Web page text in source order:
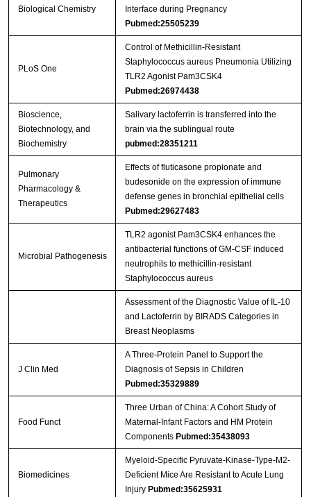
Biological Chemistry
Interface during Pregnancy
Pubmed:25505239
PLoS One
Control of Methicillin-Resistant
Staphylococcus aureus Pneumonia Utilizing
TLR2 Agonist Pam3CSK4
Pubmed:26974438
Bioscience,
Biotechnology, and
Biochemistry
Salivary lactoferrin is transferred into the
brain via the sublingual route
pubmed:28351211
Pulmonary
Pharmacology &
Therapeutics
Effects of fluticasone propionate and
budesonide on the expression of immune
defense genes in bronchial epithelial cells
Pubmed:29627483
Microbial Pathogenesis
TLR2 agonist Pam3CSK4 enhances the
antibacterial functions of GM-CSF induced
neutrophils to methicillin-resistant
Staphylococcus aureus
Assessment of the Diagnostic Value of IL-10
and Lactoferrin by BIRADS Categories in
Breast Neoplasms
J Clin Med
A Three-Protein Panel to Support the
Diagnosis of Sepsis in Children
Pubmed:35329889
Food Funct
Three Urban of China: A Cohort Study of
Maternal-Infant Factors and HM Protein
Components Pubmed:35438093
Biomedicines
Myeloid-Specific Pyruvate-Kinase-Type-M2-
Deficient Mice Are Resistant to Acute Lung
Injury Pubmed:35625931